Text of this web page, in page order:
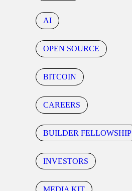
AI
OPEN SOURCE
BITCOIN
CAREERS
BUILDER FELLOWSHIP
INVESTORS
MEDIA KIT